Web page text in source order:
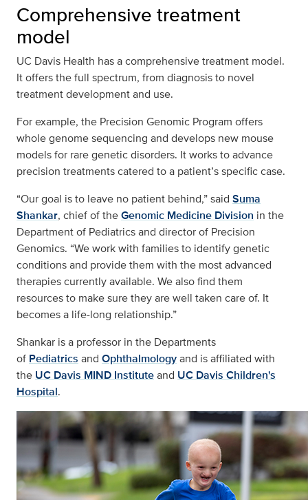
Comprehensive treatment
model
UC Davis Health has a comprehensive treatment model.
It offers the full spectrum, from diagnosis to novel
treatment development and use.
For example, the Precision Genomic Program offers
whole genome sequencing and develops new mouse
models for rare genetic disorders. It works to advance
precision treatments catered to a patient’s specific case.
“Our goal is to leave no patient behind,” said Suma
Shankar, chief of theGenomic Medicine Division in the
Department of Pediatrics and director of Precision
Genomics. “We work with families to identify genetic
conditions and provide them with the most advanced
therapies currently available. We also find them
resources to make sure they are well taken care of. It
becomes a life-long relationship.”
Shankar is a professor in the Departments
of Pediatrics and Ophthalmologyand is affiliated with
the UC Davis MIND Instituteand UC Davis Children's
Hospital.